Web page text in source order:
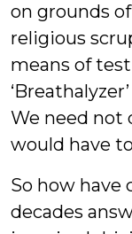
on grounds
religious
means of
We need not
would have
So how have
decades